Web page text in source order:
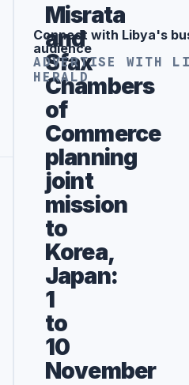
Misrata
and
Sfax
Chambers
of
Commerce
planning
joint
mission
to
Korea,
Japan:
1
to
10
November
Advertisement
Connect with Libya's
audience
ADVERTISE WITH
HERALD